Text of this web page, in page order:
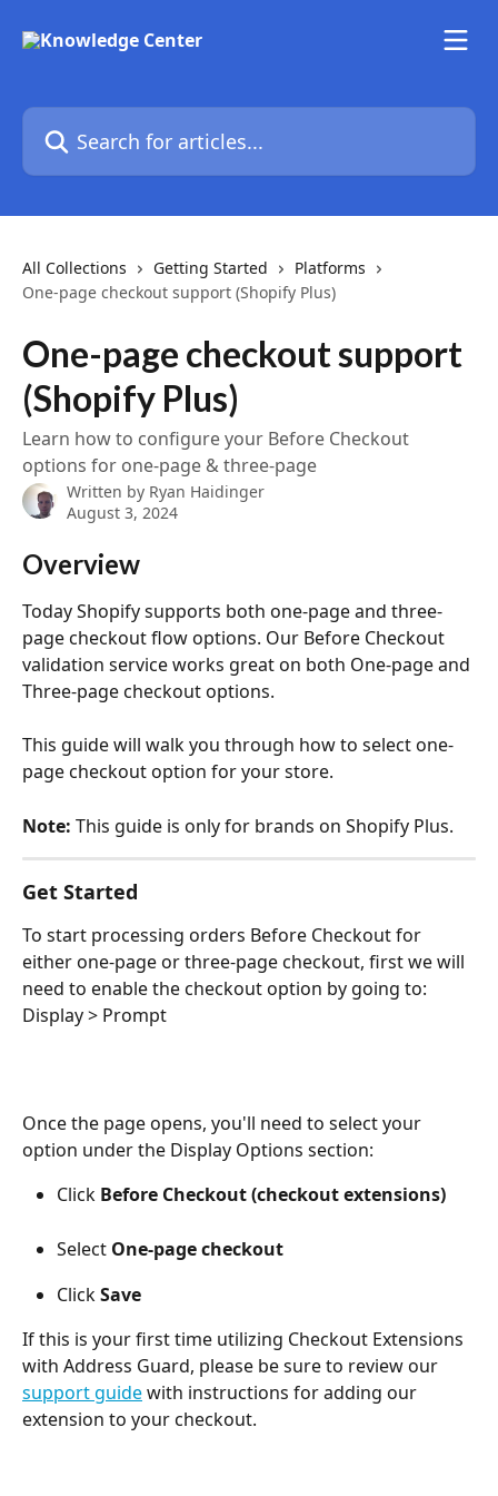
Search for articles...
All Collections Getting Started
Platforms
One-page checkout support (Shopify Plus)
One-page checkout support
(Shopify Plus)
Learn how to configure your Before Checkout
options for one-page & three-page
Written by Ryan Haidinger
August 3, 2024
Overview
Today Shopify supports both one-page and three-
page checkout flow options. Our Before Checkout
validation service works great on both One-page and
Three-page checkout options.
This guide will walk you through how to select one-
page checkout option for your store.
Note: This guide is only for brands on Shopify Plus.
Get Started
To start processing orders Before Checkout for
either one-page or three-page checkout, first we will
need to enable the checkout option by going to:
Display > Prompt
Once the page opens, you'll need to select your
option under the Display Options section:
Click Before Checkout (checkout extensions)
Select One-page checkout
Click Save
If this is your first time utilizing Checkout Extensions
with Address Guard, please be sure to review our
support guide with instructions for adding our
extension to your checkout.